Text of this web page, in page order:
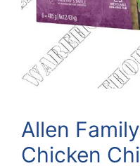
Allen
Chicken